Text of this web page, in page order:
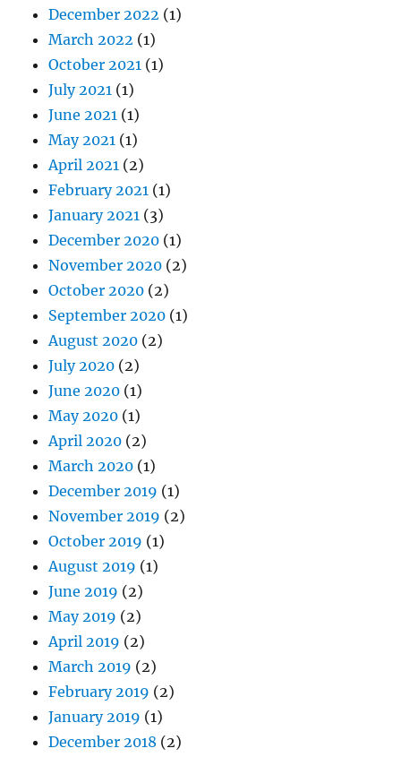
December 2022 (1)
March 2022 (1)
October 2021 (1)
July 2021 (1)
June 2021 (1)
May 2021 (1)
April 2021 (2)
February 2021 (1)
January 2021 (3)
December 2020 (1)
November 2020 (2)
October 2020 (2)
September 2020 (1)
August 2020 (2)
July 2020 (2)
June 2020 (1)
May 2020 (1)
April 2020 (2)
March 2020 (1)
December 2019 (1)
November 2019 (2)
October 2019 (1)
August 2019 (1)
June 2019 (2)
May 2019 (2)
April 2019 (2)
March 2019 (2)
February 2019 (2)
January 2019 (1)
December 2018 (2)